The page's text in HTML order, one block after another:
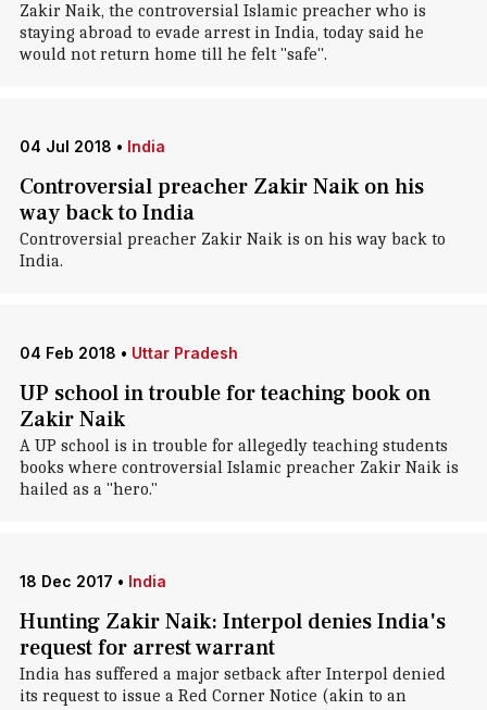
Zakir Naik, the controversial Islamic preacher who is
staying abroad to evade arrest in India, today said he
would not return home till he felt "safe".
04 Jul 2018 • India
Controversial preacher Zakir Naik on his
way back to India
Controversial preacher Zakir Naik is on his way back to
India.
04 Feb 2018 • Uttar Pradesh
UP school in trouble for teaching book on
Zakir Naik
A UP school is in trouble for allegedly teaching students
books where controversial Islamic preacher Zakir Naik is
hailed as a "hero."
18 Dec 2017 • India
Hunting Zakir Naik: Interpol denies India's
request for arrest warrant
India has suffered a major setback after Interpol denied
its request to issue a Red Corner Notice (akin to an